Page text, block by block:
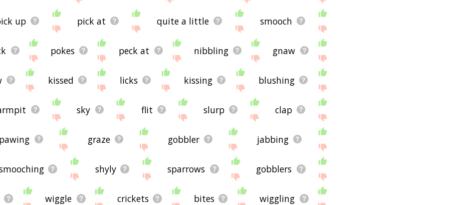
up pick at quite a little smooch
pokes peck at nibbling gnaw
kissed licks kissing blushing
sky flit slurp clap
graze gobbler jabbing
shyly sparrows gobblers
wiggle crickets bites wiggling